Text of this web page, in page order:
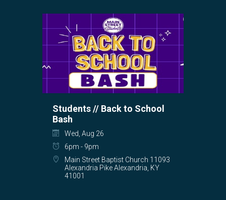
Students // Back to School
Bash
Wed, Aug 26
6pm - 9pm
Main Street Baptist Church 11093
Alexandria Pike Alexandria, KY
41001